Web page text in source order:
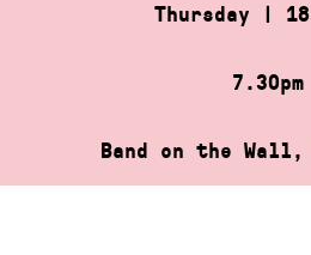
Thursday |
7.30pm
Band on the Wall,